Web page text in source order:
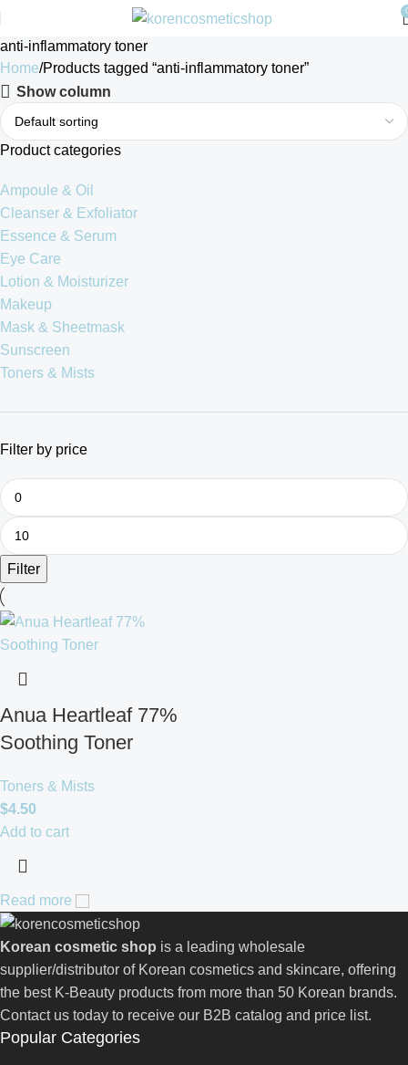
anti-inflammatory toner
Home Products tagged “anti-inflammatory toner”
Show column
Product categories
Ampoule & Oil
Cleanser & Exfoliator
Essence & Serum
Eye Care
Lotion & Moisturizer
Makeup
Mask & Sheetmask
Sunscreen
Toners & Mists
Filter by price
Filter
Anua Heartleaf 77%
Soothing Toner
Toners & Mists
$4.50
Add to cart
Read more
Korean cosmetic shop is a leading wholesale
supplier/distributor of Korean cosmetics and skincare, offering
the best K-Beauty products from more than 50 Korean brands.
Contact us today to receive our B2B catalog and price list.
Popular Categories